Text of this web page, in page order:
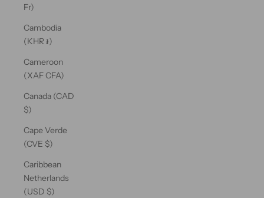
Fr)
Cambodia
(KHR ៛)
Cameroon
(XAF CFA)
Canada (CAD
$)
Cape Verde
(CVE $)
Caribbean
Netherlands
(USD $)